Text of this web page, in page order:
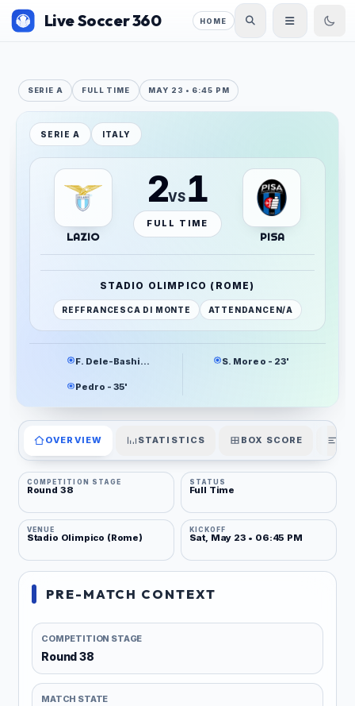
Live Soccer 360 HOME
SERIE A FULL TIME MAY 23 • 6:45 PM
SERIE A ITALY
LAZIO
2VS 1
FULL TIME
PISA
STADIO OLIMPICO (ROME)
REFFRANCESCA DI MONTE ATTENDANCE N/A
F. Dele-Bashiru - 33'
Pedro - 35'
S. Moreo - 23'
OVERVIEW STATISTICS BOX SCORE
COMPETITION STAGE
Round 38
STATUS
Full Time
VENUE
Stadio Olimpico (Rome)
KICKOFF
Sat, May 23 • 06:45 PM
PRE-MATCH CONTEXT
COMPETITION STAGE
Round 38
MATCH STATE